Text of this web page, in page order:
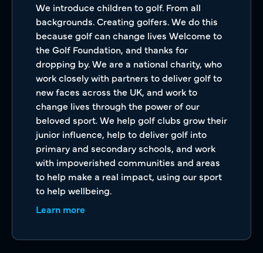
We introduce children to golf. From all
backgrounds. Creating golfers. We do this
because golf can change lives Welcome to
the Golf Foundation, and thanks for
dropping by. We are a national charity, who
work closely with partners to deliver golf to
new faces across the UK, and work to
change lives through the power of our
beloved sport. We help golf clubs grow their
junior influence, help to deliver golf into
primary and secondary schools, and work
with impoverished communities and areas
to help make a real impact, using our sport
to help wellbeing.
Learn more